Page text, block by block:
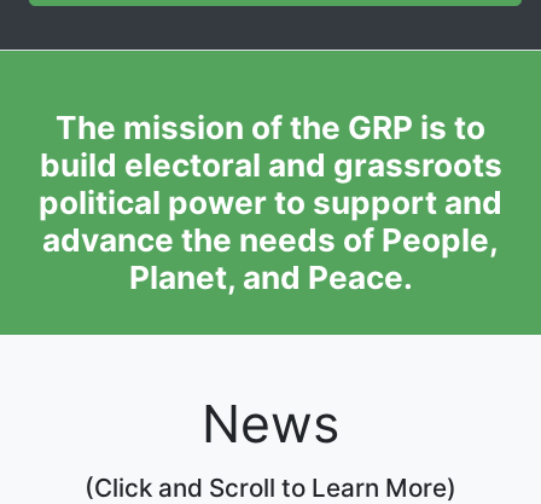
The mission of the GRP is to
build electoral and grassroots
political power to support and
advance the needs of People,
Planet, and Peace.
News
(Click and Scroll to Learn More)